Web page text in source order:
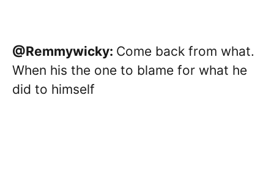
@Remmywicky: Come back from what.
When his the one to blame for what he
did to himself